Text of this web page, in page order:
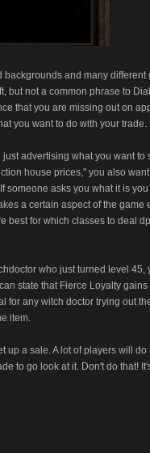
backgrounds and many different
but not a common phrase to
that you are missing out on
you want to do with your trade.
advertising what you want to
house prices," you also want
someone asks you what it is you
a certain aspect of the game
best for which classes to deal
who just turned level 45,
state that Fierce Loyalty
for any witch doctor trying out
item.
up a sale. A lot of players will do
to go look at it. Don't do that!